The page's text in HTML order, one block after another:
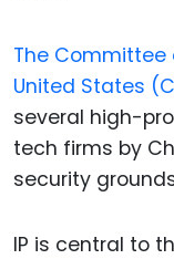
The Committee
United States
several high-
tech firms by
security
IP is central to